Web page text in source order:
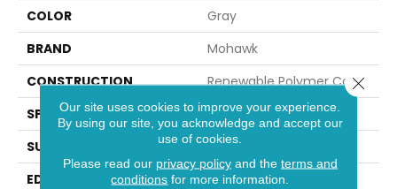
COLOR
Gray
BRAND
Mohawk
CONSTRUCTION
Renewable Polymer Core
SPECIES
Oak
SURFACE TYPE
Signatureâ¢
EDGE
GenuEdgeÂ®
Our site uses cookies to improve your experience.
By using our site, you acknowledge and accept our
use of cookies.
Please read our privacy policyand the terms and
conditions for more information.
Close